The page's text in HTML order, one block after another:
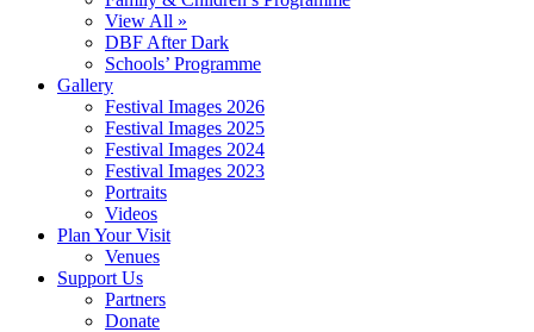
View All »
DBF After Dark
Schools’ Programme
Gallery
Festival Images 2026
Festival Images 2025
Festival Images 2024
Festival Images 2023
Portraits
Videos
Plan Your Visit
Venues
Support Us
Partners
Donate